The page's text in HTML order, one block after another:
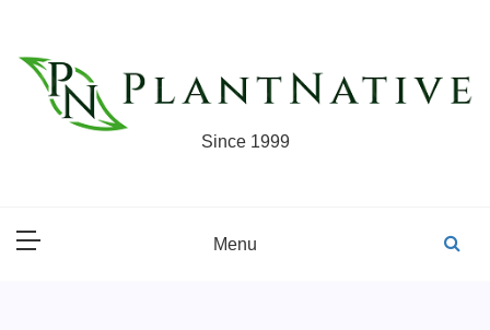
content
Since 1999
Menu